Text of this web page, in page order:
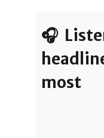
🎧
most